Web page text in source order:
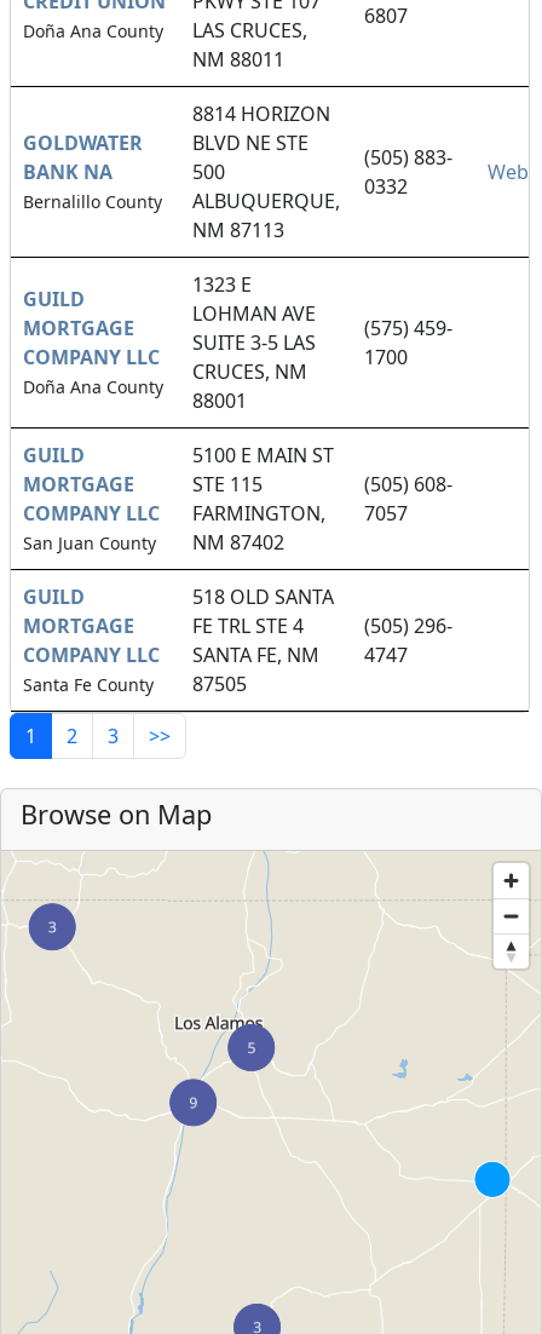
Doña Ana County
LAS CRUCES,
NM 88011
6807
GOLDWATER
BANK NA
Bernalillo County
8814 HORIZON
BLVD NE STE
500
ALBUQUERQUE,
NM 87113
(505) 883-
0332
GUILD
MORTGAGE
COMPANY LLC
Doña Ana County
1323 E
LOHMAN AVE
SUITE 3-5 LAS
CRUCES, NM
88001
(575) 459-
1700
GUILD
MORTGAGE
COMPANY LLC
San Juan County
5100 E MAIN ST
STE 115
FARMINGTON,
NM 87402
(505) 608-
7057
GUILD
MORTGAGE
COMPANY LLC
Santa Fe County
518 OLD SANTA
FE TRL STE 4
SANTA FE, NM
87505
(505) 296-
4747
1 2 3 >>
Browse on Map